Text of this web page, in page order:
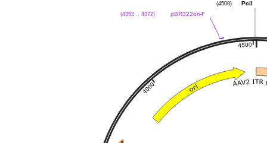
PciI
(4508)
pBR322ori-F
(4353 .. 4372)